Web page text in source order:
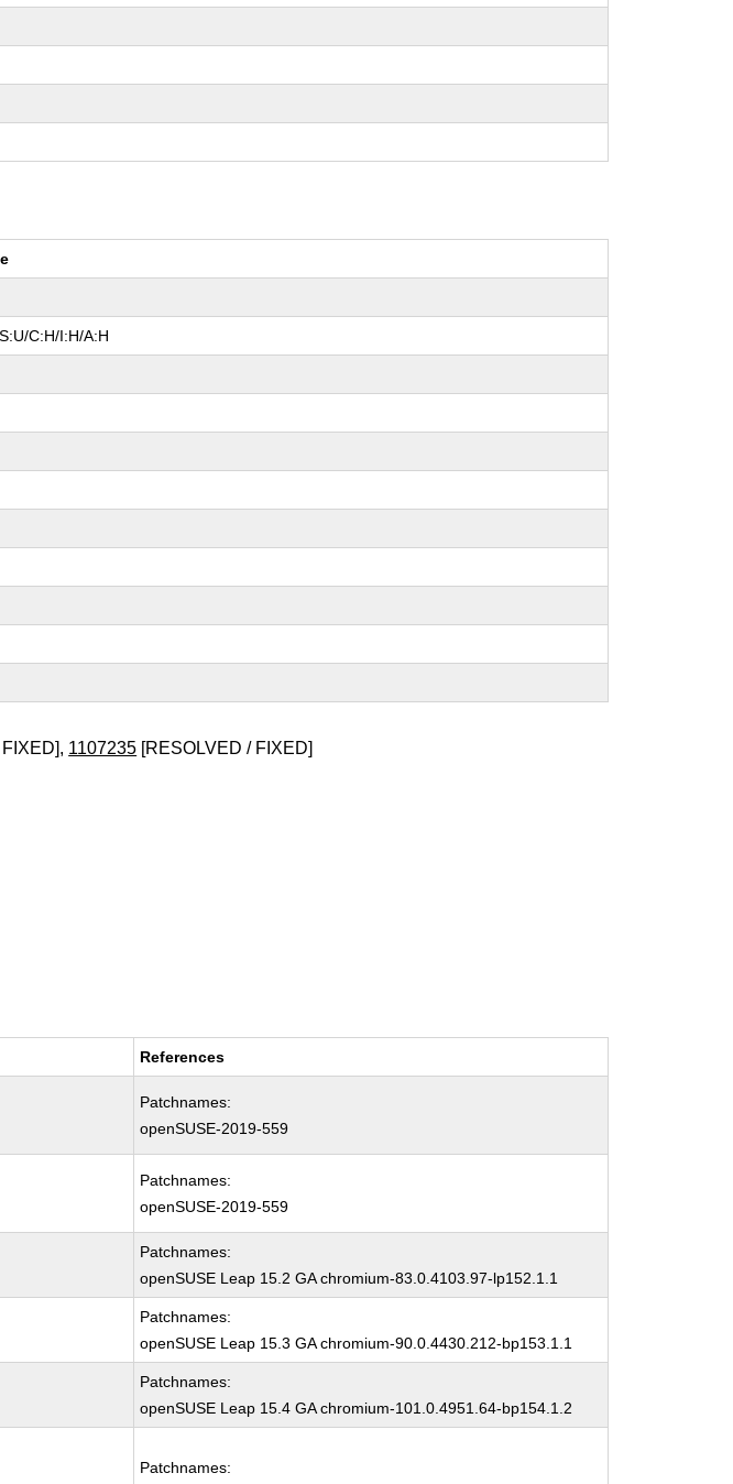
C:H/I:H/A:H
1107235 [RESOLVED / FIXED]
References
Patchnames:
openSUSE-2019-559
Patchnames:
openSUSE-2019-559
Patchnames:
openSUSE Leap 15.2 GA chromium-83.0.4103.97-lp152.1.1
Patchnames:
openSUSE Leap 15.3 GA chromium-90.0.4430.212-bp153.1.1
Patchnames:
openSUSE Leap 15.4 GA chromium-101.0.4951.64-bp154.1.2
Patchnames: